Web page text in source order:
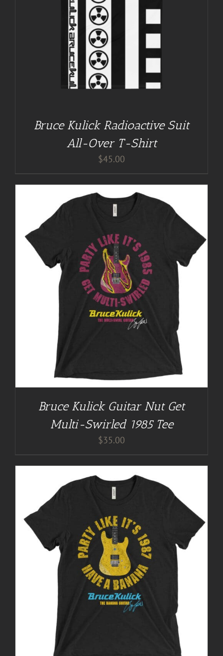
Bruce Kulick Radioactive Suit
All-Over T-Shirt
$45.00
Bruce Kulick Guitar Nut Get
Multi-Swirled 1985 Tee
$35.00